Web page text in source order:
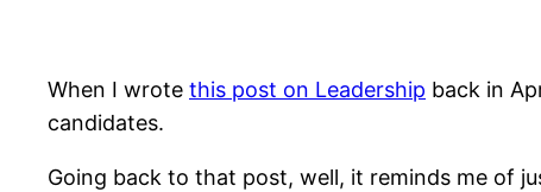
When I wrote this post on Leadership back in
candidates.
Going back to that post, well, it reminds me of